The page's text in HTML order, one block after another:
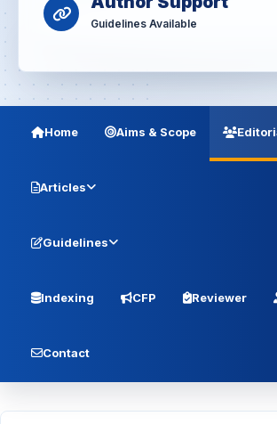
Guidelines Available
Home Aims & Scope
Articles
Guidelines
Indexing CFP Reviewer
Contact